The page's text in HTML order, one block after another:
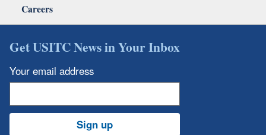
Careers
Get USITC News in Your Inbox
Your email address
Sign up